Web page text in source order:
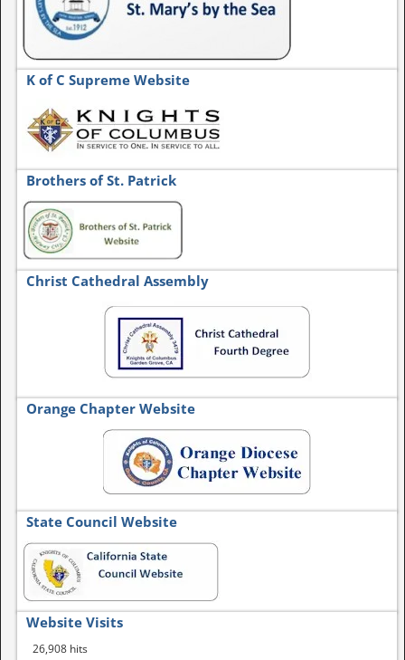
K of C Supreme Website
Brothers of St. Patrick
Christ Cathedral Assembly
Orange Chapter Website
State Council Website
Website Visits
26,908 hits